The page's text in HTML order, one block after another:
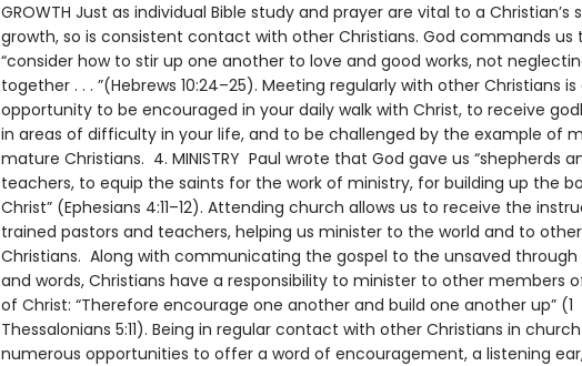
GROWTH Just as individual Bible study and prayer are vital to a Christian’s
growth, so is consistent contact with other Christians. God commands us
“consider how to stir up one another to love and good works, not
together . . . ”(Hebrews 10:24–25). Meeting regularly with other Christians is
opportunity to be encouraged in your daily walk with Christ, to receive
in areas of difficulty in your life, and to be challenged by the example of
mature Christians. 4. MINISTRY Paul wrote that God gave us “shepherds
teachers, to equip the saints for the work of ministry, for building up the
Christ” (Ephesians 4:11–12). Attending church allows us to receive the
trained pastors and teachers, helping us minister to the world and to other
Christians. Along with communicating the gospel to the unsaved through
and words, Christians have a responsibility to minister to other members
of Christ: “Therefore encourage one another and build one another up” (1
Thessalonians 5:11). Being in regular contact with other Christians in
numerous opportunities to offer a word of encouragement, a listening